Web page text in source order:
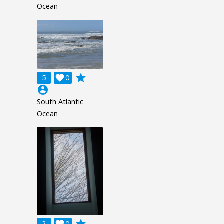
Ocean
5 0

grade
account_circle
South Atlantic
Ocean